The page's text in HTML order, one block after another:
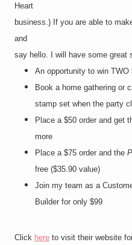
Heart
business.) If you are able to
and
say hello. I will have some great
An opportunity to win
Book a home gathering or
stamp set when the party
Place a $50 order and get
more
Place a $75 order and the
free ($35.90 value)
Join my team as a
Builder for only $99
Click here to visit their website